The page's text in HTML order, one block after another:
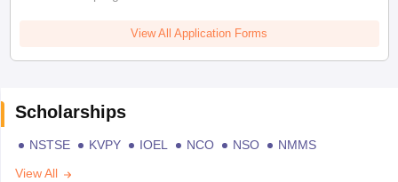
View All Application Forms
Scholarships
NSTSE KVPY IOEL NCO NSO
NMMS
View All